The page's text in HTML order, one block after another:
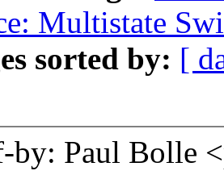
Multistate
sorted by: [
by: Paul Bolle